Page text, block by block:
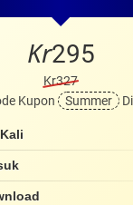
Kr295
Kr327
Kupon
Summer